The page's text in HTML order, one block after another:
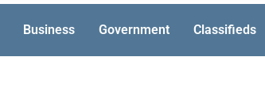
Business Government Classifieds